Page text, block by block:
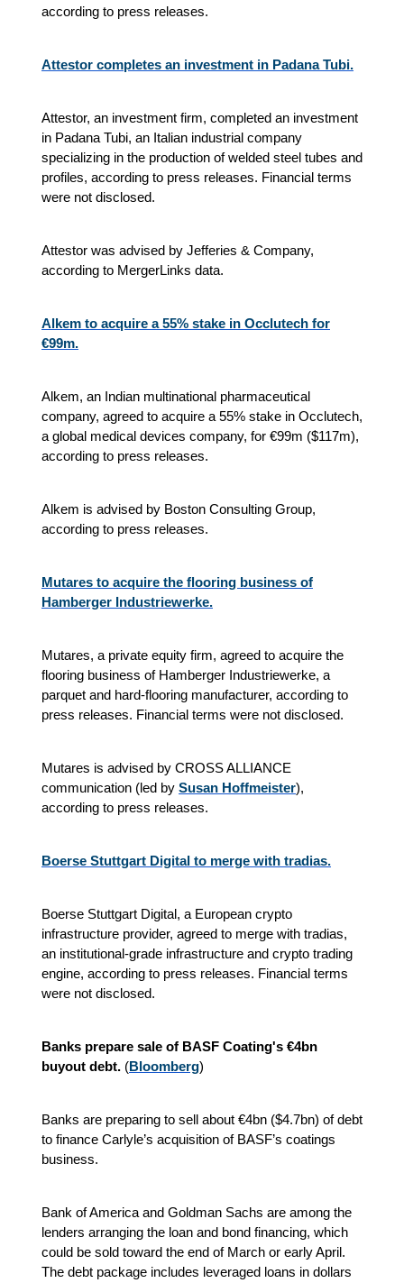
according to press releases.
Attestor completes an investment in Padana Tubi.
Attestor, an investment firm, completed an investment
in Padana Tubi, an Italian industrial company
specializing in the production of welded steel tubes and
profiles, according to press releases. Financial terms
were not disclosed.
Attestor was advised by Jefferies & Company,
according to MergerLinks data.
Alkem to acquire a 55% stake in Occlutech for
€99m.
Alkem, an Indian multinational pharmaceutical
company, agreed to acquire a 55% stake in Occlutech,
a global medical devices company, for €99m ($117m),
according to press releases.
Alkem is advised by Boston Consulting Group,
according to press releases.
Mutares to acquire the flooring business of
Hamberger Industriewerke.
Mutares, a private equity firm, agreed to acquire the
flooring business of Hamberger Industriewerke, a
parquet and hard‑flooring manufacturer, according to
press releases. Financial terms were not disclosed.
Mutares is advised by CROSS ALLIANCE
communication (led by Susan Hoffmeister),
according to press releases.
Boerse Stuttgart Digital to merge with tradias.
Boerse Stuttgart Digital, a European crypto
infrastructure provider, agreed to merge with tradias,
an institutional-grade infrastructure and crypto trading
engine, according to press releases. Financial terms
were not disclosed.
Banks prepare sale of BASF Coating's €4bn
buyout debt. (Bloomberg)
Banks are preparing to sell about €4bn ($4.7bn) of debt
to finance Carlyle’s acquisition of BASF’s coatings
business.
Bank of America and Goldman Sachs are among the
lenders arranging the loan and bond financing, which
could be sold toward the end of March or early April.
The debt package includes leveraged loans in dollars